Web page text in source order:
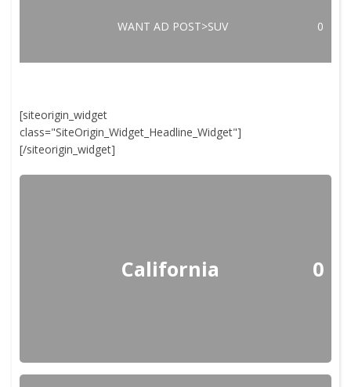
WANT AD POST>SUV 0
[siteorigin_widget
class="SiteOrigin_Widget_Headline_Widget"]
[/siteorigin_widget]
California 0